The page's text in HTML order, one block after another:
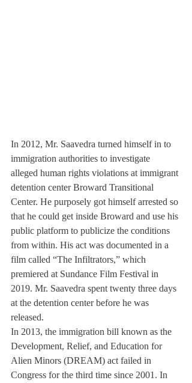
In 2012, Mr. Saavedra turned himself in to
immigration authorities to investigate
alleged human rights violations at immigrant
detention center Broward Transitional
Center. He purposely got himself arrested so
that he could get inside Broward and use his
public platform to publicize the conditions
from within. His act was documented in a
film called “The Infiltrators,” which
premiered at Sundance Film Festival in
2019. Mr. Saavedra spent twenty three days
at the detention center before he was
released.
In 2013, the immigration bill known as the
Development, Relief, and Education for
Alien Minors (DREAM) act failed in
Congress for the third time since 2001. In